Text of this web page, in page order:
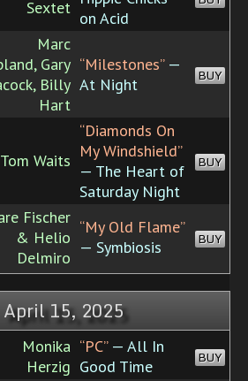
Sextet
on Acid
Marc
Gary
Billy
Hart
“Milestones”—
At Night
BUY
Tom Waits
“Diamonds On
My Windshield”
— The Heart of
Saturday Night
BUY
Fischer
& Helio
Delmiro
“My Old Flame”
— Symbiosis
BUY
15, 2025
Monika
Herzig
“PC”— All In
Good Time
BUY